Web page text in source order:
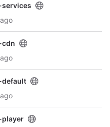
cdn
default
player